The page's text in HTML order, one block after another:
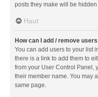
posts they make will be
Haut
How can I add / remove
You can add users to your list
there is a link to add them to
from your User Control Panel,
their member name. You may
same page.